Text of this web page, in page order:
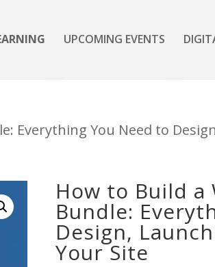
UPCOMING EVENTS
Everything You Need to
How to Build a
Bundle:
Design,
Your Site